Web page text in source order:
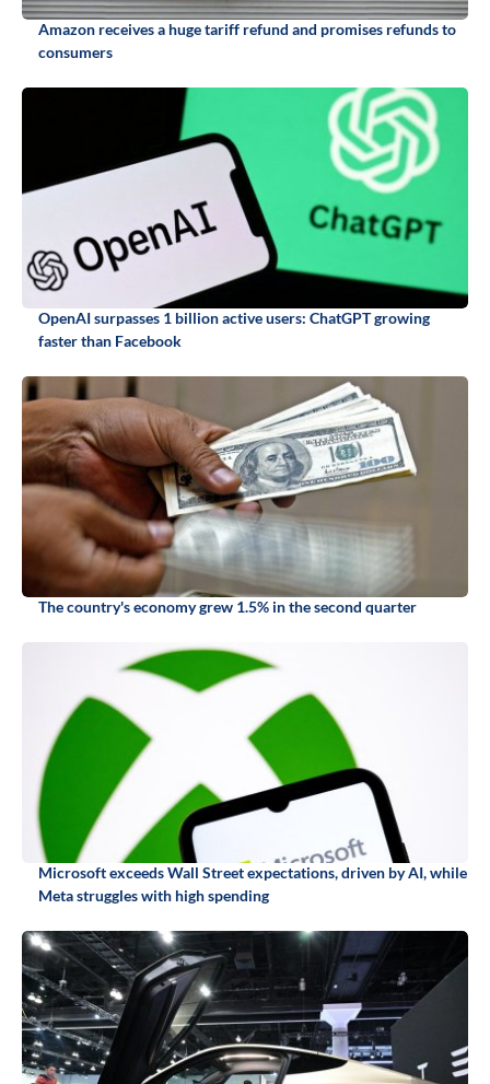
Amazon receives a huge tariff refund and promises refunds to
consumers
OpenAI surpasses 1 billion active users: ChatGPT growing
faster than Facebook
The country's economy grew 1.5% in the second quarter
Microsoft exceeds Wall Street expectations, driven by AI, while
Meta struggles with high spending